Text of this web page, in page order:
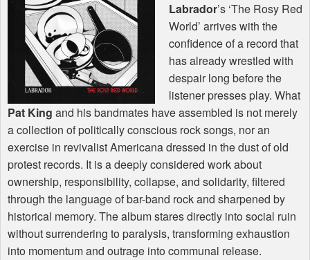
Labrador’s ‘The Rosy Red
World’ arrives with the
confidence of a record that
has already wrestled with
despair long before the
listener presses play. What
Pat King and his bandmates have assembled is not merely
a collection of politically conscious rock songs, nor an
exercise in revivalist Americana dressed in the dust of old
protest records. It is a deeply considered work about
ownership, responsibility, collapse, and solidarity, filtered
through the language of bar-band rock and sharpened by
historical memory. The album stares directly into social ruin
without surrendering to paralysis, transforming exhaustion
into momentum and outrage into communal release.